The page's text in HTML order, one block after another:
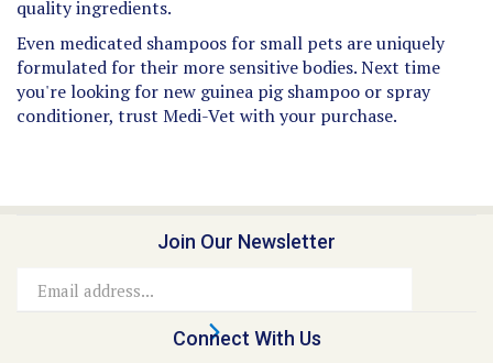
Even medicated shampoos for small pets are uniquely
formulated for their more sensitive bodies. Next time
you're looking for new guinea pig shampoo or spray
conditioner, trust Medi-Vet with your purchase.